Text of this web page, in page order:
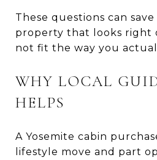
These questions can
property that looks right
not fit the way you
WHY LOCAL
HELPS
A Yosemite cabin
lifestyle move and part